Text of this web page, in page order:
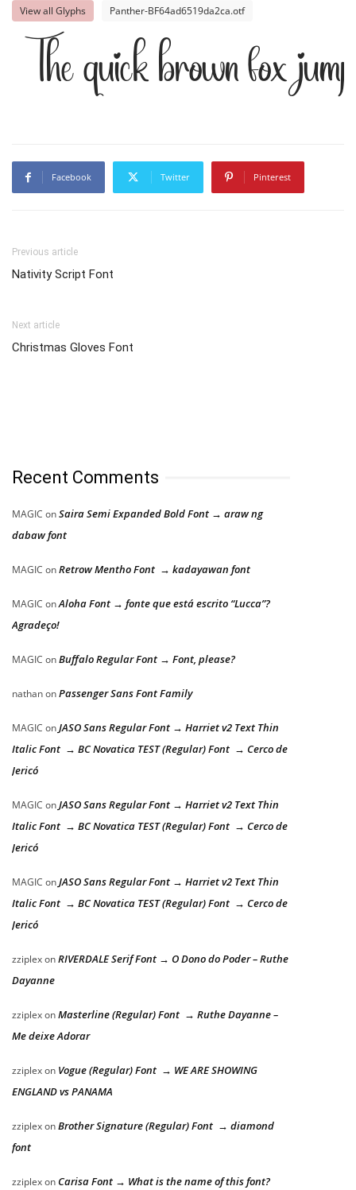
View all Glyphs Panther-BF64ad6519da2ca.otf
The quick brown fox
Facebook Twitter Pinterest
Previous article
Nativity Script Font
Next article
Christmas Gloves Font
Recent Comments
MAGIC onSaira Semi Expanded Bold Font → araw ng
dabaw font
MAGIC onRetrow Mentho Font → kadayawan font
MAGIC onAloha Font → fonte que está escrito “Lucca”?
Agradeço!
MAGIC onBuffalo Regular Font → Font, please?
nathanonPassenger Sans Font Family
MAGIC onJASO Sans Regular Font → Harriet v2 Text Thin
Italic Font → BC Novatica TEST (Regular) Font → Cerco de
Jericó
MAGIC onJASO Sans Regular Font → Harriet v2 Text Thin
Italic Font → BC Novatica TEST (Regular) Font → Cerco de
Jericó
MAGIC onJASO Sans Regular Font → Harriet v2 Text Thin
Italic Font → BC Novatica TEST (Regular) Font → Cerco de
Jericó
zziplexonRIVERDALE Serif Font → O Dono do Poder – Ruthe
Dayanne
zziplexonMasterline (Regular) Font → Ruthe Dayanne –
Me deixe Adorar
zziplexon Vogue (Regular) Font → WE ARE SHOWING
ENGLAND vs PANAMA
zziplexonBrother Signature (Regular) Font → diamond
font
zziplexon Carisa Font → What is the name of this font?